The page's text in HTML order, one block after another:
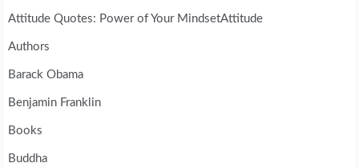
Attitude Quotes: Power of Your MindsetAttitude
Authors
Barack Obama
Benjamin Franklin
Books
Buddha